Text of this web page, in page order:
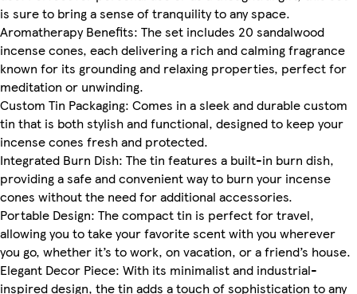
is sure to bring a sense of tranquility to any space.
Aromatherapy Benefits: The set includes 20 sandalwood
incense cones, each delivering a rich and calming fragrance
known for its grounding and relaxing properties, perfect for
meditation or unwinding.
Custom Tin Packaging: Comes in a sleek and durable custom
tin that is both stylish and functional, designed to keep your
incense cones fresh and protected.
Integrated Burn Dish: The tin features a built-in burn dish,
providing a safe and convenient way to burn your incense
cones without the need for additional accessories.
Portable Design: The compact tin is perfect for travel,
allowing you to take your favorite scent with you wherever
you go, whether it’s to work, on vacation, or a friend’s house.
Elegant Decor Piece: With its minimalist and industrial-
inspired design, the tin adds a touch of sophistication to any